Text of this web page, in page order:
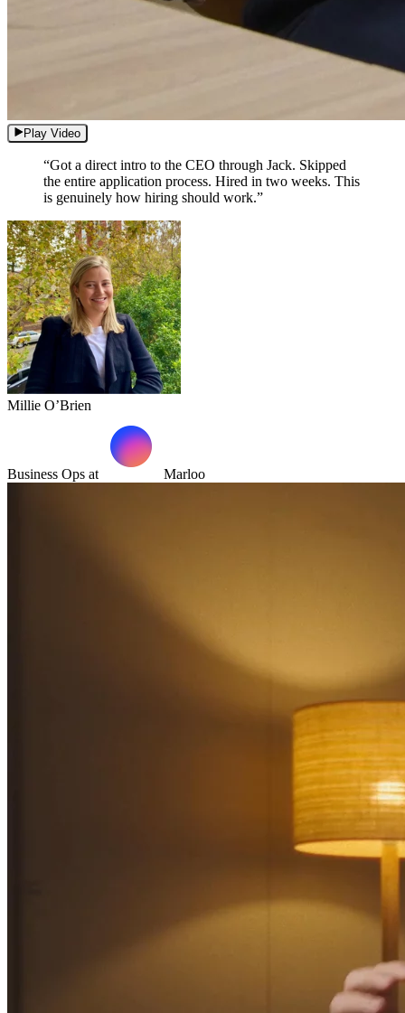
Play Video
“Got a direct intro to the CEO through Jack. Skipped
the entire application process. Hired in two weeks. This
is genuinely how hiring should work.”
Millie O’Brien
Business Ops at Marloo